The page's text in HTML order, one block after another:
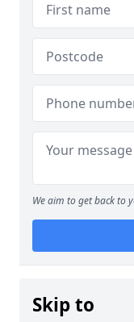
We aim to get back to
Skip to